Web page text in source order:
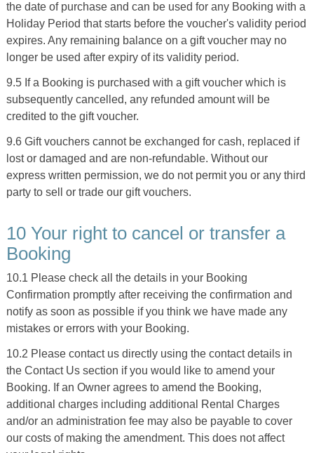
the date of purchase and can be used for any Booking with a
Holiday Period that starts before the voucher's validity period
expires. Any remaining balance on a gift voucher may no
longer be used after expiry of its validity period.
9.5 If a Booking is purchased with a gift voucher which is
subsequently cancelled, any refunded amount will be
credited to the gift voucher.
9.6 Gift vouchers cannot be exchanged for cash, replaced if
lost or damaged and are non-refundable. Without our
express written permission, we do not permit you or any third
party to sell or trade our gift vouchers.
10 Your right to cancel or transfer a
Booking
10.1 Please check all the details in your Booking
Confirmation promptly after receiving the confirmation and
notify as soon as possible if you think we have made any
mistakes or errors with your Booking.
10.2 Please contact us directly using the contact details in
the Contact Us section if you would like to amend your
Booking. If an Owner agrees to amend the Booking,
additional charges including additional Rental Charges
and/or an administration fee may also be payable to cover
our costs of making the amendment. This does not affect